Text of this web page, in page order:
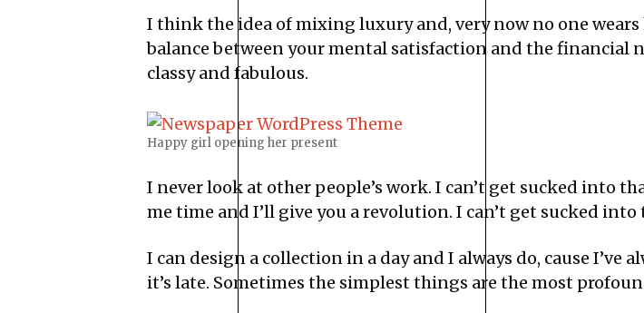
I think the idea of mixing luxury and, very now no one
balance between your mental satisfaction and the financial
classy and fabulous.
Happy girl opening her present
I never look at other people’s work. I can’t get sucked into
me time and I’ll give you a revolution. I can’t get sucked
I can design a collection in a day and I always do, cause
it’s late. Sometimes the simplest things are the most